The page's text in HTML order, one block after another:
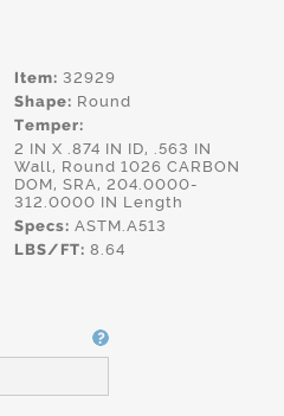
Item: 32929
Shape: Round
Temper:
2 IN X .874 IN ID, .563 IN
Wall, Round 1026 CARBON
DOM, SRA, 204.0000-
312.0000 IN Length
Specs: ASTM.A513
LBS/FT: 8.64